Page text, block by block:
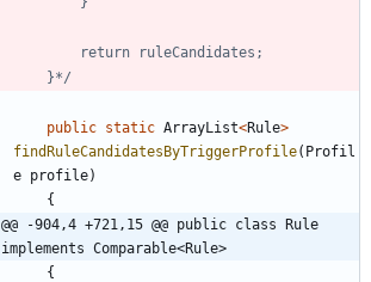
	}*/
public static ArrayList<Rule>
findRuleCandidatesByTriggerProfile( Profil
e profile)
{
@@ -904,4 +721,15 @@ public class Rule
implements Comparable<Rule>
{